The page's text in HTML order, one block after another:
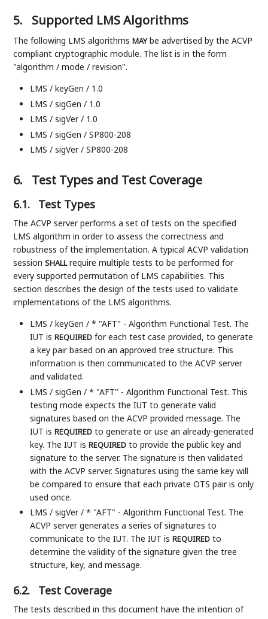
5. Supported LMS Algorithms
The following LMS algorithmsMAYbe advertised by the ACVP
compliant cryptographic module. The list is in the form
"algorithm / mode / revision".
LMS / keyGen / 1.0
LMS / sigGen / 1.0
LMS / sigVer / 1.0
LMS / sigGen / SP800-208
LMS / sigVer / SP800-208
6. Test Types and Test Coverage
6.1. Test Types
The ACVP server performs a set of tests on the specified
LMS algorithm in order to assess the correctness and
robustness of the implementation. A typical ACVP validation
sessionSHALLrequire multiple tests to be performed for
every supported permutation of LMS capabilities. This
section describes the design of the tests used to validate
implementations of the LMS algorithms.
LMS / keyGen / * "AFT" - Algorithm Functional Test. The
IUT isREQUIRED for each test case provided, to generate
a key pair based on an approved tree structure. This
information is then communicated to the ACVP server
and validated.
LMS / sigGen / * "AFT" - Algorithm Functional Test. This
testing mode expects the IUT to generate valid
signatures based on the ACVP provided message. The
IUT isREQUIRED to generate or use an already-generated
key. The IUT isREQUIRED to provide the public key and
signature to the server. The signature is then validated
with the ACVP server. Signatures using the same key will
be compared to ensure that each private OTS pair is only
used once.
LMS / sigVer / * "AFT" - Algorithm Functional Test. The
ACVP server generates a series of signatures to
communicate to the IUT. The IUT isREQUIRED to
determine the validity of the signature given the tree
structure, key, and message.
6.2. Test Coverage
The tests described in this document have the intention of